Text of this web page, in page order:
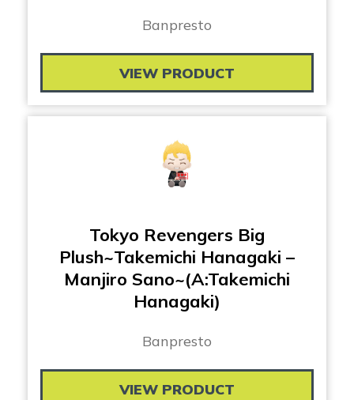
Banpresto
VIEW PRODUCT
Tokyo Revengers Big
Plush~Takemichi Hanagaki –
Manjiro Sano~(A:Takemichi
Hanagaki)
Banpresto
VIEW PRODUCT